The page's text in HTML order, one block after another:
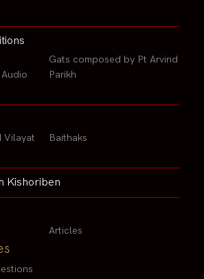
Gats composed by Pt Arvind
Parikh
Vilayat
Baithaks
Kishoriben
Articles